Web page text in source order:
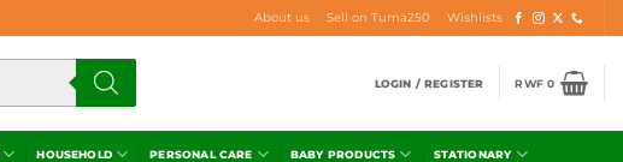
About us Sell on Tuma250 Wishlists
LOGIN / REGISTER RWF0
HOUSEHOLD PERSONAL CARE BABY PRODUCTS STATIONARY